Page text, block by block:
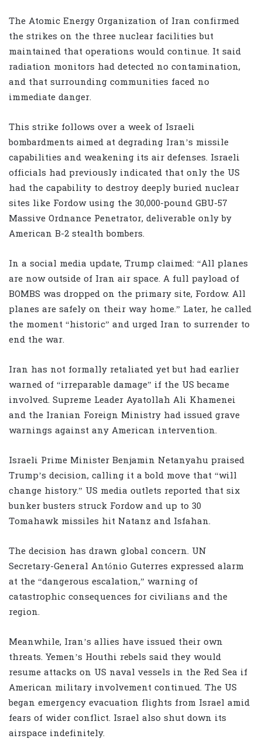
The Atomic Energy Organization of Iran confirmed
the strikes on the three nuclear facilities but
maintained that operations would continue. It said
radiation monitors had detected no contamination,
and that surrounding communities faced no
immediate danger.
This strike follows over a week of Israeli
bombardments aimed at degrading Iran’s missile
capabilities and weakening its air defenses. Israeli
officials had previously indicated that only the US
had the capability to destroy deeply buried nuclear
sites like Fordow using the 30,000-pound GBU-57
Massive Ordnance Penetrator, deliverable only by
American B-2 stealth bombers.
In a social media update, Trump claimed: “All planes
are now outside of Iran air space. A full payload of
BOMBS was dropped on the primary site, Fordow. All
planes are safely on their way home.” Later, he called
the moment “historic” and urged Iran to surrender to
end the war.
Iran has not formally retaliated yet but had earlier
warned of “irreparable damage” if the US became
involved. Supreme Leader Ayatollah Ali Khamenei
and the Iranian Foreign Ministry had issued grave
warnings against any American intervention.
Israeli Prime Minister Benjamin Netanyahu praised
Trump’s decision, calling it a bold move that “will
change history.” US media outlets reported that six
bunker busters struck Fordow and up to 30
Tomahawk missiles hit Natanz and Isfahan.
The decision has drawn global concern. UN
Secretary-General António Guterres expressed alarm
at the “dangerous escalation,” warning of
catastrophic consequences for civilians and the
region.
Meanwhile, Iran’s allies have issued their own
threats. Yemen’s Houthi rebels said they would
resume attacks on US naval vessels in the Red Sea if
American military involvement continued. The US
began emergency evacuation flights from Israel amid
fears of wider conflict. Israel also shut down its
airspace indefinitely.